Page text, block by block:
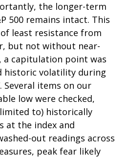
the longer-term
500 remains intact. This
least resistance from
but not without near-
a capitulation point was
historic volatility during
Several items on our
low were checked,
to) historically
at the index and
out readings across
peak fear likely